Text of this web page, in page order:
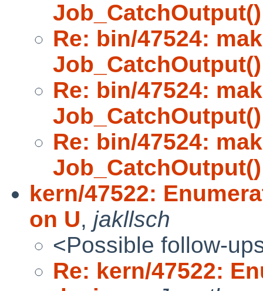
Job_CatchOutput()
Re: bin/47524:
Job_CatchOutput()
Re: bin/47524:
Job_CatchOutput()
Re: bin/47524:
Job_CatchOutput()
kern/47522:
on U, jakllsch
<Possible follow-
Re: kern/47522: